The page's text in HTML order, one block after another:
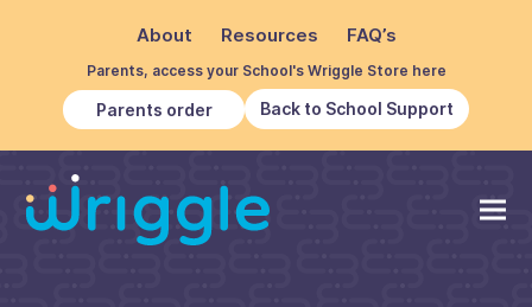
About Resources FAQ’s
Parents, access your School's Wriggle Store here
Parents order Back to School Support